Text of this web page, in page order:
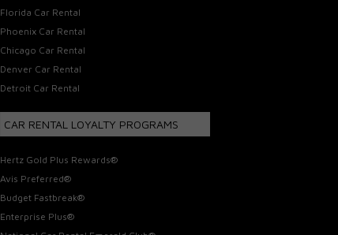
Florida Car Rental
Phoenix Car Rental
Chicago Car Rental
Denver Car Rental
Detroit Car Rental
CAR RENTAL LOYALTY PROGRAMS
Hertz Gold Plus Rewards®
Avis Preferred®
Budget Fastbreak®
Enterprise Plus®